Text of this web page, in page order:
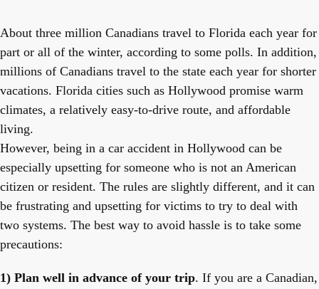
About three million Canadians travel to Florida each year for
part or all of the winter, according to some polls. In addition,
millions of Canadians travel to the state each year for shorter
vacations. Florida cities such as Hollywood promise warm
climates, a relatively easy-to-drive route, and affordable
living.
However, being in a car accident in Hollywood can be
especially upsetting for someone who is not an American
citizen or resident. The rules are slightly different, and it can
be frustrating and upsetting for victims to try to deal with
two systems. The best way to avoid hassle is to take some
precautions:
1) Plan well in advance of your trip. If you are a Canadian,